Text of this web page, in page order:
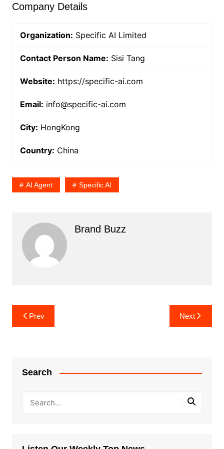
Company Details
Organization: Specific AI Limited
Contact Person Name: Sisi Tang
Website: https://specific-ai.com
Email: info@specific-ai.com
City: HongKong
Country: China
AI Agent Specific AI
Brand Buzz
Post
navigation
Prev Next
Search